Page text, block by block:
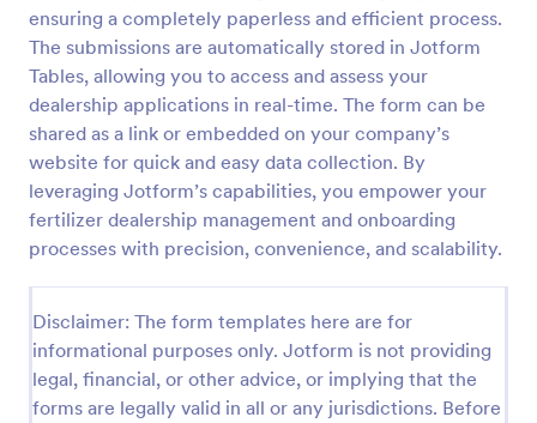
ensuring a completely paperless and efficient process.
The submissions are automatically stored in Jotform
Tables, allowing you to access and assess your
dealership applications in real-time. The form can be
shared as a link or embedded on your company’s
website for quick and easy data collection. By
leveraging Jotform’s capabilities, you empower your
fertilizer dealership management and onboarding
processes with precision, convenience, and scalability.
Disclaimer: The form templates here are for
informational purposes only. Jotform is not providing
legal, financial, or other advice, or implying that the
forms are legally valid in all or any jurisdictions. Before
Preview